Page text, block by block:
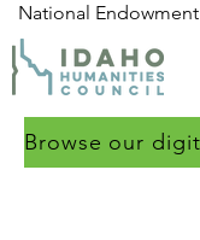
National